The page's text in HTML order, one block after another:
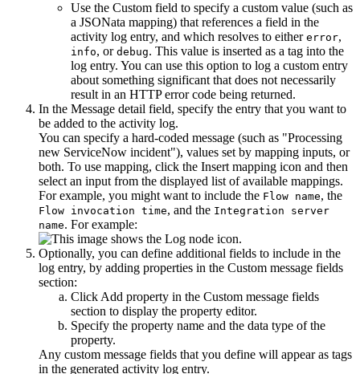
Use the Custom field to specify a custom value (such as
a JSONata mapping) that references a field in the
activity log entry, and which resolves to either error,
info, or debug. This value is inserted as a tag into the
log entry. You can use this option to log a custom entry
about something significant that does not necessarily
result in an HTTP error code being returned.
In the Message detail field, specify the entry that you want to
be added to the activity log.
You can specify a hard-coded message (such as "Processing
new ServiceNow incident"), values set by mapping inputs, or
both. To use mapping, click the Insert mapping icon and then
select an input from the displayed list of available mappings.
For example, you might want to include the Flow name, the
Flow invocation time, and the Integration server
name. For example:
Optionally, you can define additional fields to include in the
log entry, by adding properties in the Custom message fields
section:
ClickAdd property in the Custom message fields
section to display the property editor.
Specify the property name and the data type of the
property.
Any custom message fields that you define will appear as tags
in the generated activity log entry.